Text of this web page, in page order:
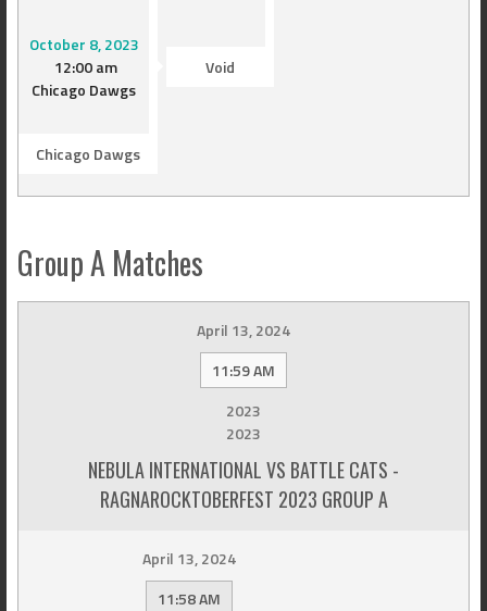
October 8, 2023
12:00 am
Chicago Dawgs
Void
Chicago Dawgs
Group A Matches
April 13, 2024
11:59 AM
2023
2023
NEBULA INTERNATIONAL VS BATTLE CATS -
RAGNAROCKTOBERFEST 2023 GROUP A
April 13, 2024
11:58 AM